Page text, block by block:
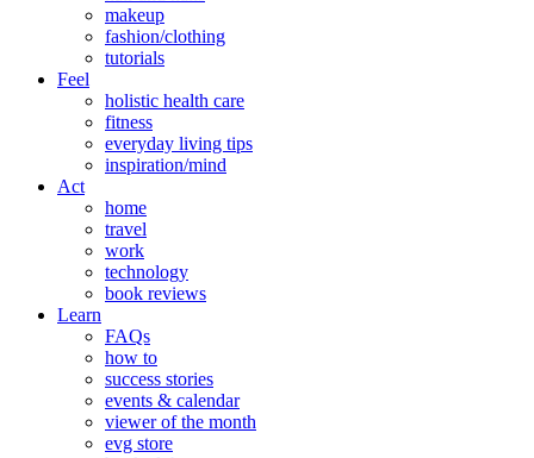
makeup
fashion/clothing
tutorials
Feel
holistic health care
fitness
everyday living tips
inspiration/mind
Act
home
travel
work
technology
book reviews
Learn
FAQs
how to
success stories
events & calendar
viewer of the month
evg store